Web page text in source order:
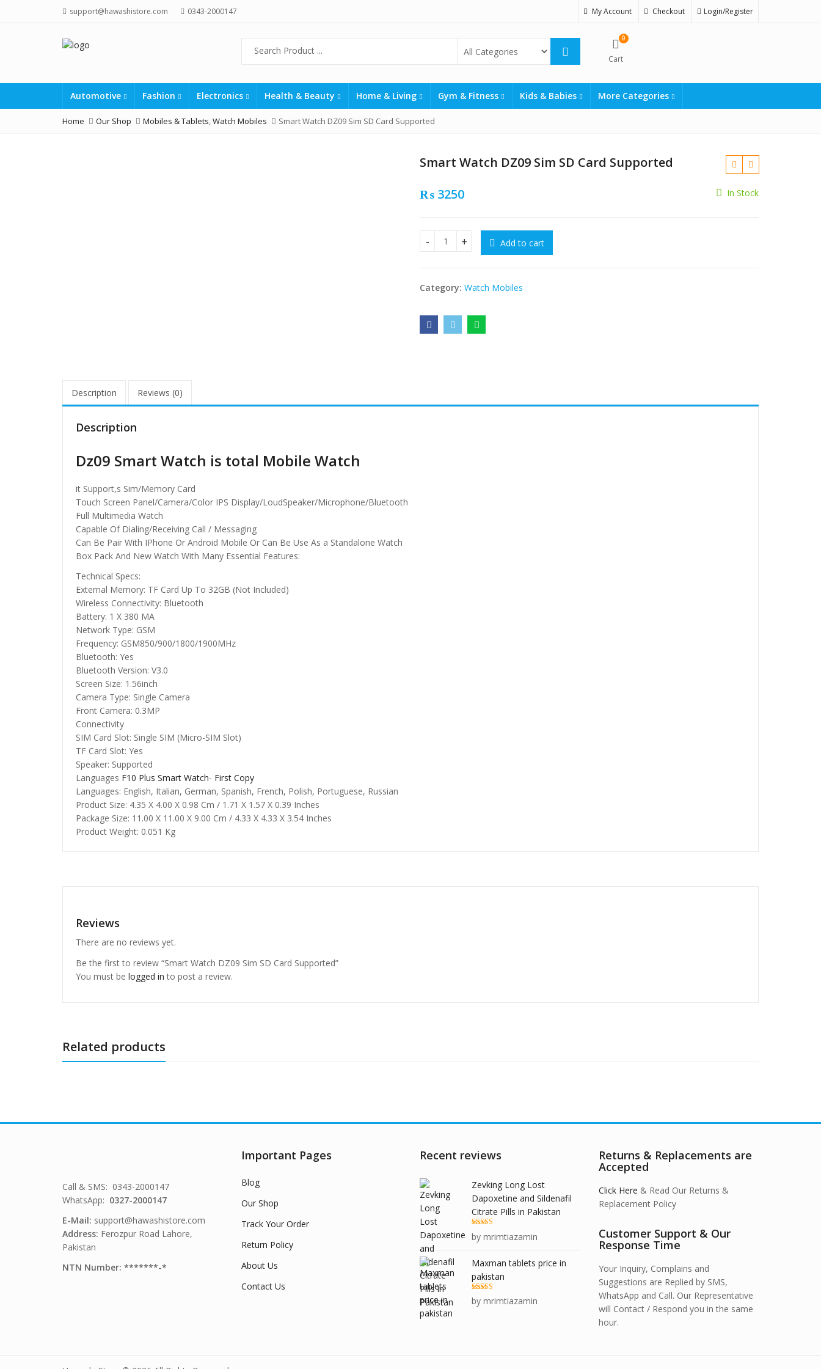
support@hawashistore.com 0343-2000147 My Account Checkout Login/Register
0
Cart
Automotive Fashion Electronics Health & Beauty Home & Living Gym & Fitness Kids & Babies More Categories
Home Our Shop Mobiles & Tablets,Watch Mobiles Smart Watch DZ09 Sim SD Card Supported
Smart Watch DZ09 Sim SD Card Supported
₨ 3250 In Stock
Smart Watch DZ09 Sim SD Card Supported quantity
Add to cart
Category: Watch Mobiles
Description Reviews (0)
Description
Dz09 Smart Watch is total Mobile Watch
it Support,s Sim/Memory Card
Touch Screen Panel/Camera/Color IPS Display/LoudSpeaker/Microphone/Bluetooth
Full Multimedia Watch
Capable Of Dialing/Receiving Call / Messaging
Can Be Pair With IPhone Or Android Mobile Or Can Be Use As a Standalone Watch
Box Pack And New Watch With Many Essential Features:
Technical Specs:
External Memory: TF Card Up To 32GB (Not Included)
Wireless Connectivity: Bluetooth
Battery: 1 X 380 MA
Network Type: GSM
Frequency: GSM850/900/1800/1900MHz
Bluetooth: Yes
Bluetooth Version: V3.0
Screen Size: 1.56inch
Camera Type: Single Camera
Front Camera: 0.3MP
Connectivity
SIM Card Slot: Single SIM (Micro-SIM Slot)
TF Card Slot: Yes
Speaker: Supported
Languages F10 Plus Smart Watch- First Copy
Languages: English, Italian, German, Spanish, French, Polish, Portuguese, Russian
Product Size: 4.35 X 4.00 X 0.98 Cm / 1.71 X 1.57 X 0.39 Inches
Package Size: 11.00 X 11.00 X 9.00 Cm / 4.33 X 4.33 X 3.54 Inches
Product Weight: 0.051 Kg
Reviews
There are no reviews yet.
Be the first to review “Smart Watch DZ09 Sim SD Card Supported”
You must be logged in to post a review.
Related products
Call & SMS: 0343-2000147
WhatsApp: 0327-2000147
E-Mail: support@hawashistore.com
Address: Ferozpur Road Lahore,
Pakistan
NTN Number: *******-*
Important Pages
Blog
Our Shop
Track Your Order
Return Policy
About Us
Contact Us
Recent reviews
Zevking Long Lost
Dapoxetine and Sildenafil
Citrate Pills in Pakistan
Rated out
of 5
by mrimtiazamin
Maxman tablets price in
pakistan
Rated out
of 5
by mrimtiazamin
Returns & Replacements are
Accepted
Click Here & Read Our Returns &
Replacement Policy
Customer Support & Our
Response Time
Your Inquiry, Complains and
Suggestions are Replied by SMS,
WhatsApp and Call. Our Representative
will Contact / Respond you in the same
hour.